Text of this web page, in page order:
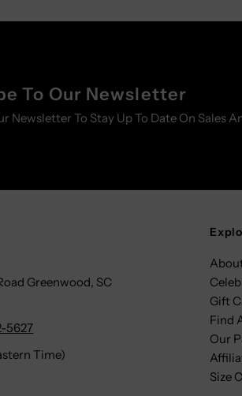
To Our Newsletter
Newsletter To Stay Up To Date On Sales
Greenwood, SC
5627
Time)
Gift
Find
Our
Size